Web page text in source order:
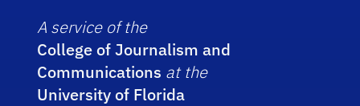
A service of the
College of Journalism and
Communications at the
University of Florida